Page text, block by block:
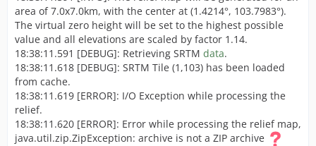
area of 7.0x7.0km, with the center at (1.4214°, 103.7983°).
The virtual zero height will be set to the highest possible
value and all elevations are scaled by factor 1.14.
18:38:11.591 [DEBUG]: Retrieving SRTM data.
18:38:11.618 [DEBUG]: SRTM Tile (1,103) has been loaded
from cache.
18:38:11.619 [ERROR]: I/O Exception while processing the
relief.
18:38:11.620 [ERROR]: Error while processing the relief map,
java.util.zip.ZipException: archive is not a ZIP archive